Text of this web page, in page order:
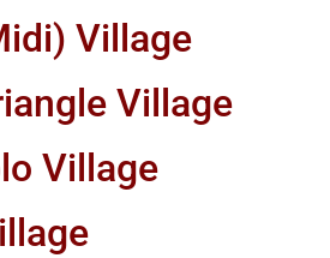
Village
Village
Village